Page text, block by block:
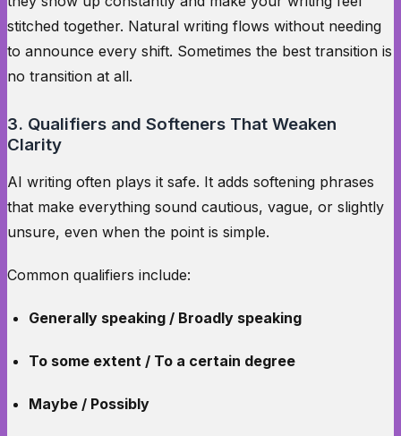
stitched together. Natural writing flows without needing
to announce every shift. Sometimes the best transition is
no transition at all.
3. Qualifiers and Softeners That Weaken
Clarity
AI writing often plays it safe. It adds softening phrases
that make everything sound cautious, vague, or slightly
unsure, even when the point is simple.
Common qualifiers include:
Generally speaking / Broadly speaking
To some extent / To a certain degree
Maybe / Possibly